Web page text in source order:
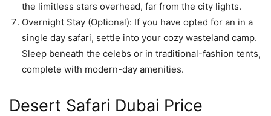
the limitless stars overhead, far from the city lights.
Overnight Stay (Optional): If you have opted for an in a
single day safari, settle into your cozy wasteland camp.
Sleep beneath the celebs or in traditional-fashion tents,
complete with modern-day amenities.
Desert Safari Dubai Price